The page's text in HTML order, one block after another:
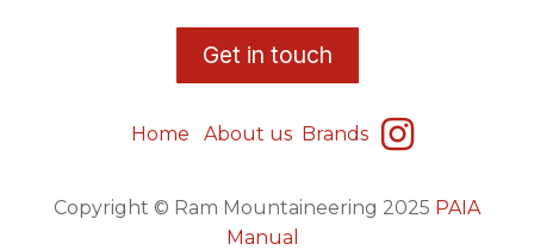
​Get in touch
Home About us Brands
Copyright © Ram Mountaineering 2025 PAIA
Manual